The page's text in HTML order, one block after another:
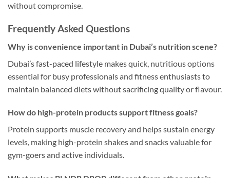
without compromise.
Frequently Asked Questions
Why is convenience important in Dubai’s nutrition scene?
Dubai’s fast-paced lifestyle makes quick, nutritious options
essential for busy professionals and fitness enthusiasts to
maintain balanced diets without sacrificing quality or flavour.
How do high-protein products support fitness goals?
Protein supports muscle recovery and helps sustain energy
levels, making high-protein shakes and snacks valuable for
gym-goers and active individuals.